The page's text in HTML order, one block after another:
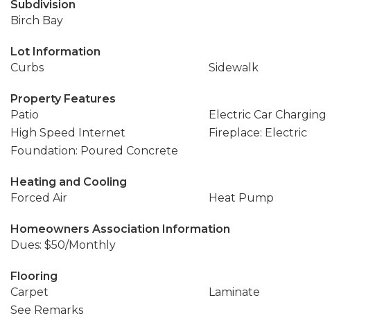
Subdivision
Birch Bay
Lot Information
Curbs
Sidewalk
Property Features
Patio
Electric Car Charging
High Speed Internet
Fireplace: Electric
Foundation: Poured Concrete
Heating and Cooling
Forced Air
Heat Pump
Homeowners Association Information
Dues: $50/Monthly
Flooring
Carpet
Laminate
See Remarks